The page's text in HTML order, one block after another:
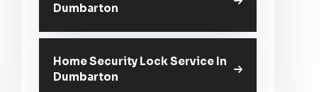
Dumbarton
Home Security Lock Service In
Dumbarton